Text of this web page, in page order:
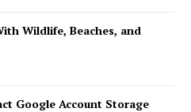
Wildlife, Beaches, and
Google Account Storage